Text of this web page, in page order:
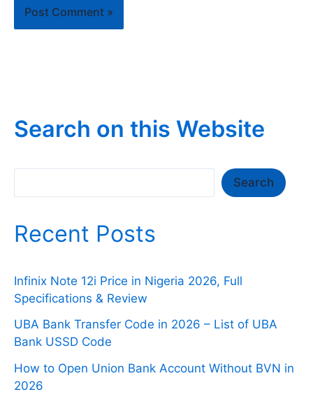
Search on this Website
Search
Recent Posts
Infinix Note 12i Price in Nigeria 2026, Full
Specifications & Review
UBA Bank Transfer Code in 2026 – List of UBA
Bank USSD Code
How to Open Union Bank Account Without BVN in
2026